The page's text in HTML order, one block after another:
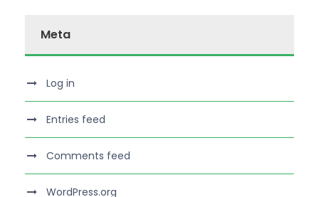
Meta
Log in
Entries feed
Comments feed
WordPress.org